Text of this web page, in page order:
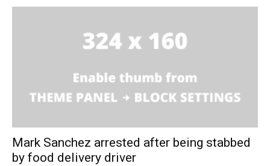
Mark Sanchez arrested after being stabbed
by food delivery driver